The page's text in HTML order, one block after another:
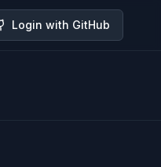
Login with GitHub